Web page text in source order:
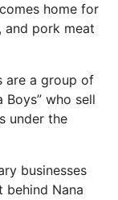
home for
and pork meat
are a group of
Boys” who sell
under the
businesses
behind Nana